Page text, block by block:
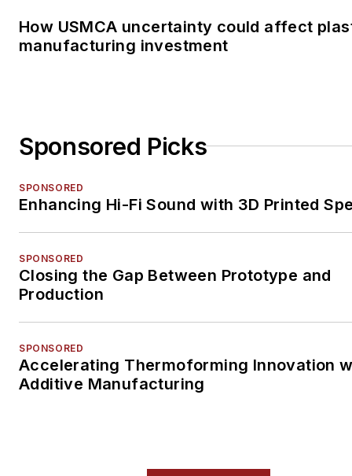
How USMCA uncertainty could affect
manufacturing investment
Sponsored Picks
SPONSORED
Enhancing Hi-Fi Sound with 3D Printed
SPONSORED
Closing the Gap Between Prototype and
Production
SPONSORED
Accelerating Thermoforming Innovation
Additive Manufacturing